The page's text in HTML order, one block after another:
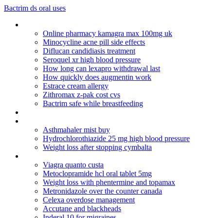
Bactrim ds oral uses
Online pharmacy kamagra max 100mg uk
Minocycline acne pill side effects
Diflucan candidiasis treatment
Seroquel xr high blood pressure
How long can lexapro withdrawal last
How quickly does augmentin work
Estrace cream allergy
Zithromax z-pak cost cvs
Bactrim safe while breastfeeding
Asthmahaler mist buy
Hydrochlorothiazide 25 mg high blood pressure
Weight loss after stopping cymbalta
Viagra quanto custa
Metoclopramide hcl oral tablet 5mg
Weight loss with phentermine and topamax
Metronidazole over the counter canada
Celexa overdose management
Accutane and blackheads